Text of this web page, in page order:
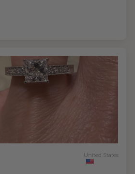
United States